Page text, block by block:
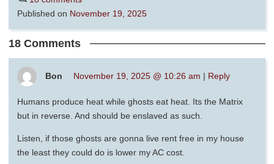
Published on November 19, 2025
18 Comments
Bon November 19, 2025 @ 10:26 am | Reply
Humans produce heat while ghosts eat heat. Its the Matrix
but in reverse. And should be enslaved as such.
Listen, if those ghosts are gonna live rent free in my house
the least they could do is lower my AC cost.